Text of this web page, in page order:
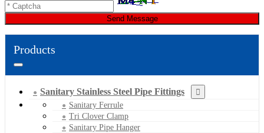
Send Message
Products
Sanitary Stainless Steel Pipe Fittings
Sanitary Ferrule
Tri Clover Clamp
Sanitary Pipe Hanger